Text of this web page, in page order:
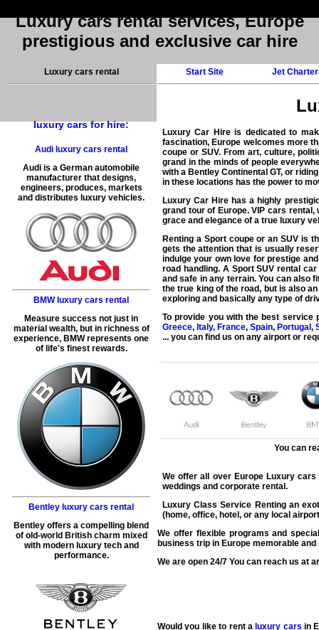
Luxury cars rental services, Europe
prestigious and exclusive car hire
Luxury cars rental
luxury cars for hire:
Audi luxury cars rental
Audi is a German automobile
manufacturer that designs,
engineers, produces, markets
and distributes luxury vehicles.
BMW luxury cars rental
Measure success not just in
material wealth, but in richness of
experience, BMW represents one
of life's finest rewards.
Bentley luxury cars rental
Bentley offers a compelling blend
of old-world British charm mixed
with modern luxury tech and
performance.
Start Site Jet
Luxury Car Hireis dedicated to
fascination, Europe welcomes more
coupe or SUV. From art, culture,
grand in the minds of people
with a Bentley Continental GT, or
in these locations has the power to
Luxury Car Hire has a highly
grand tour of Europe. VIP cars
grace and elegance of a true luxury
Renting a Sport coupe or an SUV is
gets the attention that is usually
indulge your own love for prestige
road handling. A Sport SUV rental
and safe in any terrain. You can also
the true king of the road, but is also
exploring and basically any type of
To provide you with the best service
Greece, Italy, France, Spain, Portugal ,
... you can find us on any airport or
You can
We offer all over Europe Luxury
weddings and corporate rental.
Luxury Class Service Renting an
(home, office, hotel, or any local
We offer flexible programs and
business trip in Europe memorable and
We are open 24/7 You can reach us at
Would you like to rent a luxury cars in